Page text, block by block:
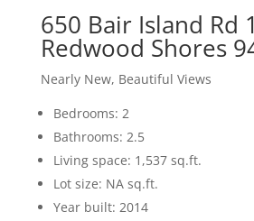
650 Bair Island Rd
Redwood Shores
Nearly New, Beautiful Views
Bedrooms: 2
Bathrooms: 2.5
Living space: 1,537 sq.ft.
Lot size: NA sq.ft.
Year built: 2014